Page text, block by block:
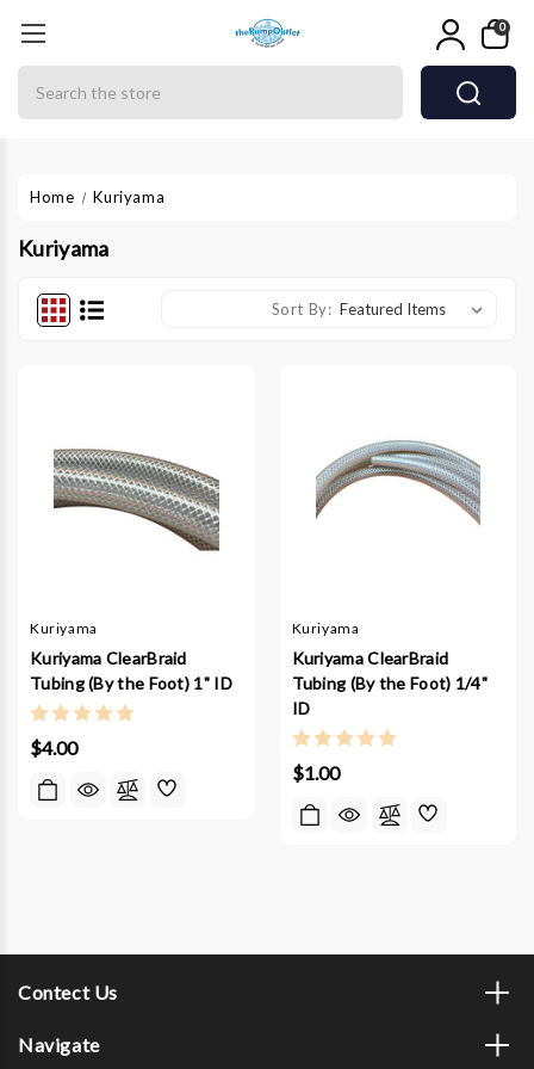
0
Home Kuriyama
Kuriyama
Sort By:
Kuriyama
Kuriyama ClearBraid
Tubing (By the Foot) 1" ID
$4.00
Kuriyama
Kuriyama ClearBraid
Tubing (By the Foot) 1/4"
ID
$1.00
Contect Us
Navigate